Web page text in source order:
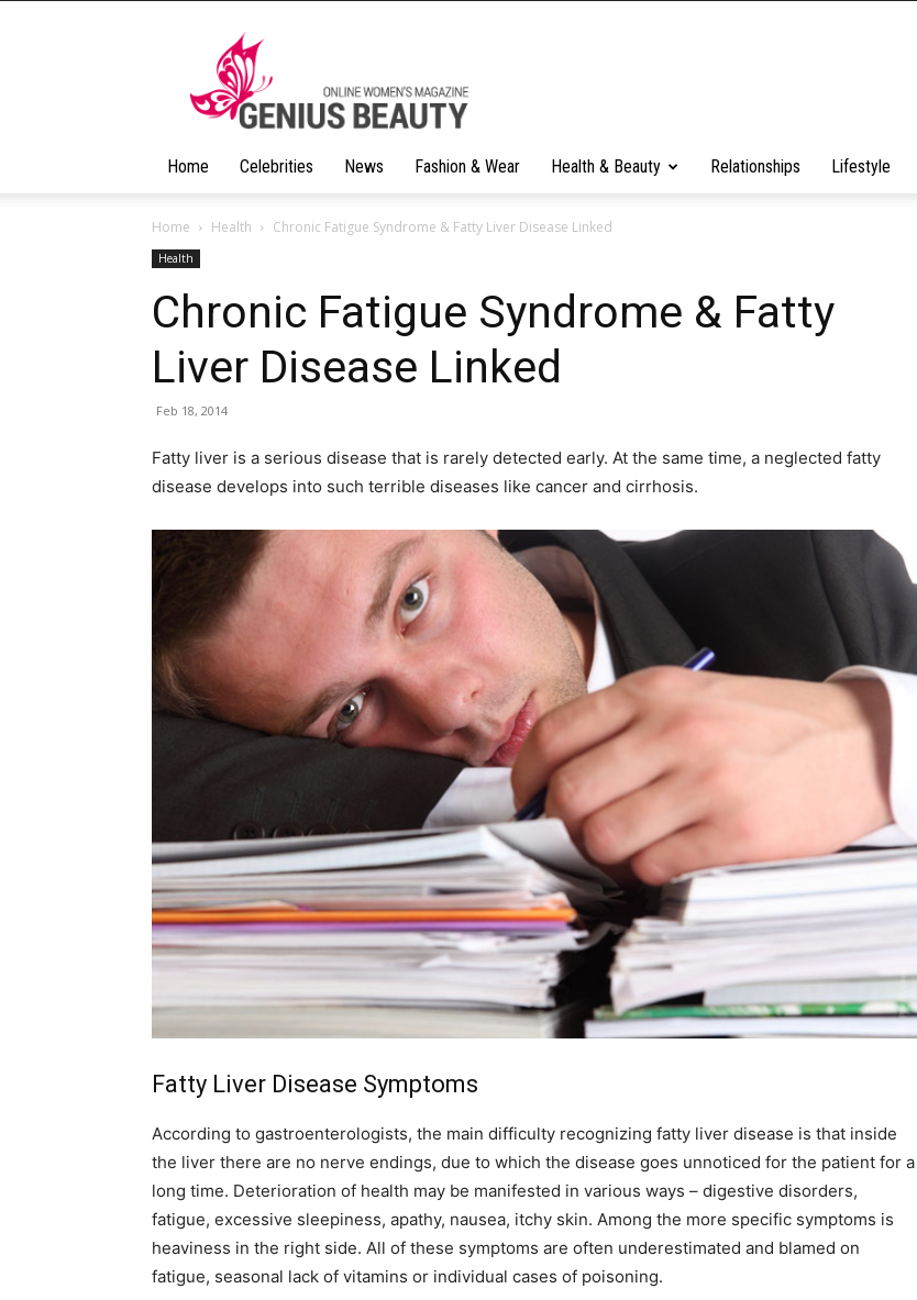
Home Celebrities News Fashion & Wear Health & Beauty Relationships Lifestyle
Home Health Chronic Fatigue Syndrome & Fatty Liver Disease Linked
Health
Chronic Fatigue Syndrome & Fatty
Liver Disease Linked
Feb 18, 2014
Fatty liver is a serious disease that is rarely detected early. At the same time, a neglected fatty
disease develops into such terrible diseases like cancer and cirrhosis.
Fatty Liver Disease Symptoms
According to gastroenterologists, the main difficulty recognizing fatty liver disease is that inside
the liver there are no nerve endings, due to which the disease goes unnoticed for the patient for a
long time. Deterioration of health may be manifested in various ways – digestive disorders,
fatigue, excessive sleepiness, apathy, nausea, itchy skin. Among the more specific symptoms is
heaviness in the right side. All of these symptoms are often underestimated and blamed on
fatigue, seasonal lack of vitamins or individual cases of poisoning.